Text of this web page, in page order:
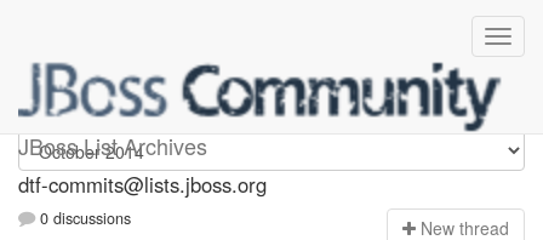
JBoss List Archives
dtf-commits
dtf-commits@lists.jboss.org
0 discussions New thread